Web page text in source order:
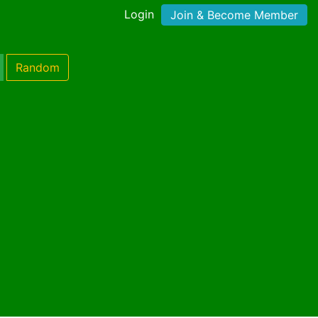
Login Join & Become Member
Random